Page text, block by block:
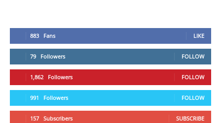
883 Fans LIKE
79 Followers FOLLOW
1,862 Followers FOLLOW
991 Followers FOLLOW
157 Subscribers SUBSCRIBE